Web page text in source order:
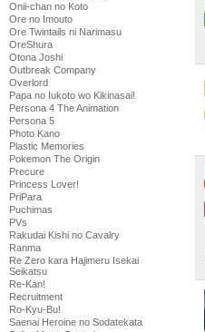
Onii-chan no Koto
Ore no Imouto
Ore Twintails ni Narimasu
OreShura
Otona Joshi
Outbreak Company
Overlord
Papa no Iukoto wo Kikinasai!
Persona 4 The Animation
Persona 5
Photo Kano
Plastic Memories
Pokemon The Origin
Precure
Princess Lover!
PriPara
Puchimas
PVs
Rakudai Kishi no Cavalry
Ranma
Re Zero kara Hajimeru Isekai
Seikatsu
Re-Kan!
Recruitment
Ro-Kyu-Bu!
Saenai Heroine no Sodatekata